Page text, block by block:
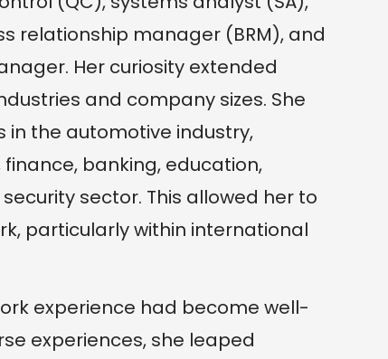
relationship manager (BRM), and
Her curiosity extended
and company sizes. She
in the automotive industry,
banking, education,
sector. This allowed her to
particularly within international
experience had become well-
experiences, she leaped